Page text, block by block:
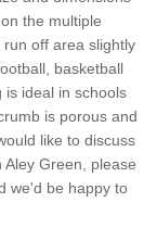
the multiple
off area slightly
basketball
is ideal in schools
is porous and
like to discuss
Green, please
we'd be happy to